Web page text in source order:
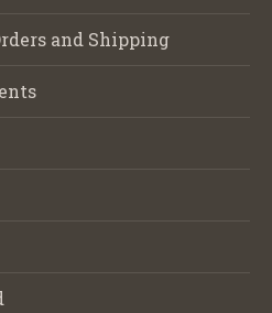
and Shipping